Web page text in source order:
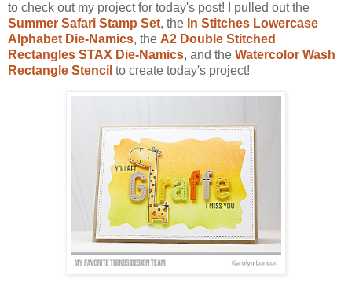
to check out my project for today's post! I pulled out the
Summer Safari Stamp Set, the In Stitches Lowercase
Alphabet Die-Namics, the A2 Double Stitched
Rectangles STAX Die-Namics, and the Watercolor Wash
Rectangle Stencil to create today's project!